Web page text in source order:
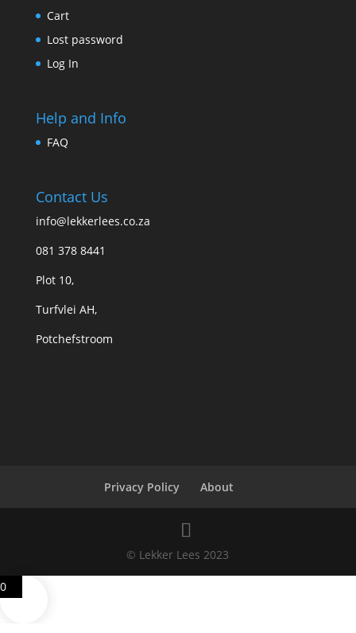
Cart
Lost password
Log In
Help and Info
FAQ
Contact Us
info@lekkerlees.co.za
081 378 8441
Plot 10,
Turfvlei AH,
Potchefstroom
Privacy Policy About
© Lekker Lees 2023
0